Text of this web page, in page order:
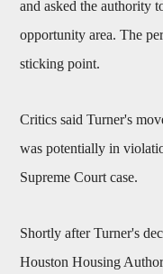
and asked the authority
opportunity area. The
sticking point.
Critics said Turner's
was potentially in
Supreme Court case.
Shortly after Turner's
Houston Housing